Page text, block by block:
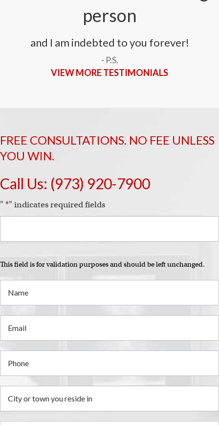
person
and I am indebted to you forever!
- P.S.
VIEW MORE TESTIMONIALS
FREE CONSULTATIONS. NO FEE UNLESS
YOU WIN.
Call Us: (973) 920-7900
" *" indicates required fields
This field is for validation purposes and should be left unchanged.